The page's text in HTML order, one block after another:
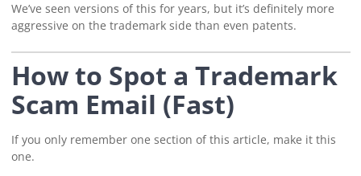
We’ve seen versions of this for years, but it’s definitely more
aggressive on the trademark side than even patents.
How to Spot a Trademark
Scam Email (Fast)
If you only remember one section of this article, make it this
one.